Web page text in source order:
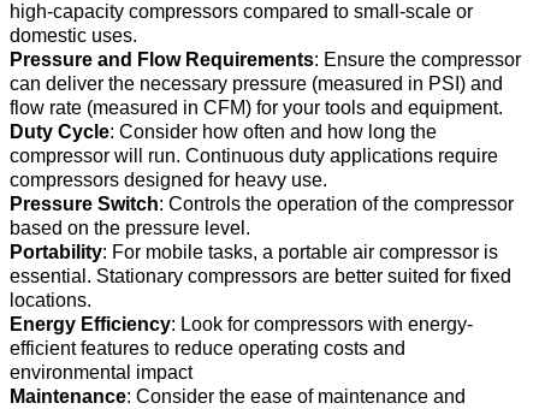
high-capacity compressors compared to small-scale or
domestic uses.
Pressure and Flow Requirements: Ensure the compressor
can deliver the necessary pressure (measured in PSI) and
flow rate (measured in CFM) for your tools and equipment.
Duty Cycle: Consider how often and how long the
compressor will run. Continuous duty applications require
compressors designed for heavy use.
Pressure Switch: Controls the operation of the compressor
based on the pressure level.
Portability: For mobile tasks, a portable air compressor is
essential. Stationary compressors are better suited for fixed
locations.
Energy Efficiency: Look for compressors with energy-
efficient features to reduce operating costs and
environmental impact
Maintenance: Consider the ease of maintenance and